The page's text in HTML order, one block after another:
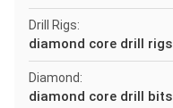
Drill Rigs:
diamond core drill rigs
Diamond:
diamond core drill bits